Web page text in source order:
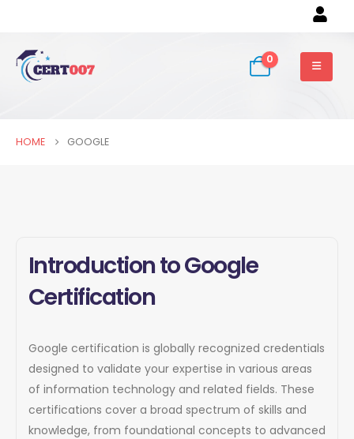
0
HOME GOOGLE
Introduction to Google
Certification
Google certification is globally recognized credentials
designed to validate your expertise in various areas
of information technology and related fields. These
certifications cover a broad spectrum of skills and
knowledge, from foundational concepts to advanced